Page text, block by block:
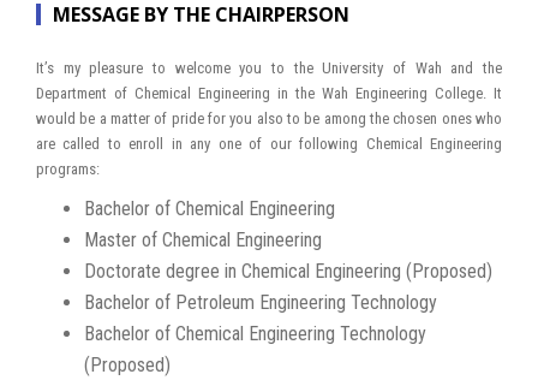
MESSAGE BY THE CHAIRPERSON
It’s my pleasure to welcome you to the University of Wah and the
Department of Chemical Engineering in the Wah Engineering College. It
would be a matter of pride for you also to be among the chosen ones who
are called to enroll in any one of our following Chemical Engineering
programs:
Bachelor of Chemical Engineering
Master of Chemical Engineering
Doctorate degree in Chemical Engineering (Proposed)
Bachelor of Petroleum Engineering Technology
Bachelor of Chemical Engineering Technology
(Proposed)